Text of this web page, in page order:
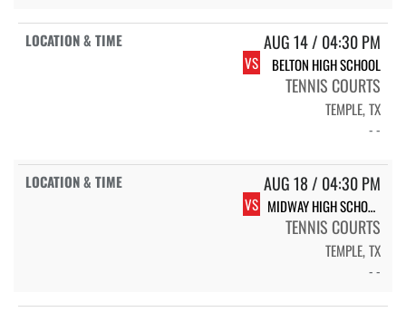
AUG 14 / 04:30 PM
VS BELTON HIGH SCHOOL
TENNIS COURTS
TEMPLE, TX
- -
AUG 18 / 04:30 PM
VS MIDWAY HIGH SCHOOL PANTHERS
TENNIS COURTS
TEMPLE, TX
- -